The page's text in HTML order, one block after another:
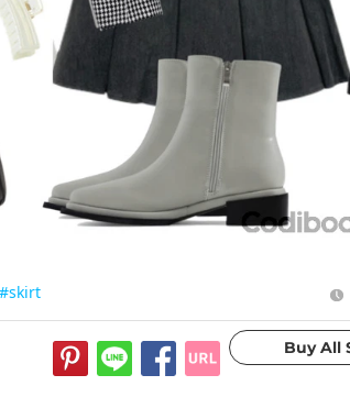
#skirt